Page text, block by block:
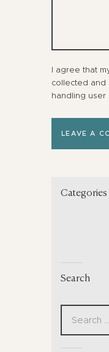
I agree that
collected and
handling
Categories
Search